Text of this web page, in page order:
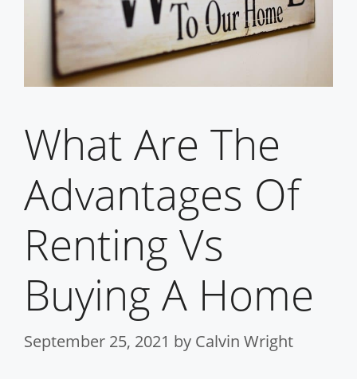
What Are The
Advantages Of
Renting Vs
Buying A Home
September 25, 2021 by Calvin Wright